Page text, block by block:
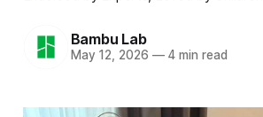
Bambu Lab
May 12, 2026 —4 min read